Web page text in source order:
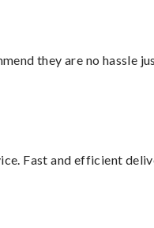
they are no hassle
Fast and efficient